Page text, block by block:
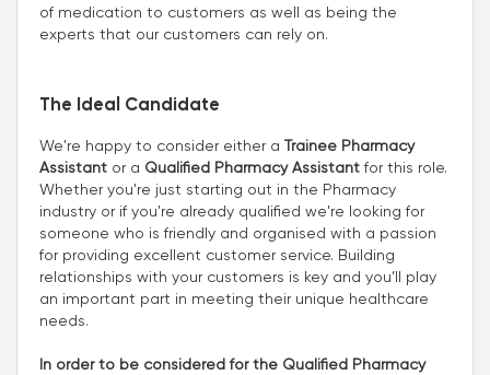
of medication to customers as well as being the
experts that our customers can rely on.
The Ideal Candidate
We're happy to consider either a Trainee Pharmacy
Assistant or a Qualified Pharmacy Assistantfor this role.
Whether you're just starting out in the Pharmacy
industry or if you're already qualified we're looking for
someone who is friendly and organised with a passion
for providing excellent customer service. Building
relationships with your customers is key and you’ll play
an important part in meeting their unique healthcare
needs.
In order to be considered for the Qualified Pharmacy